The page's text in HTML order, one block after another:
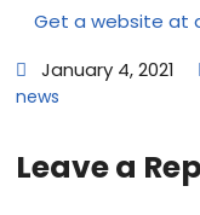
Get a website at
January 4, 2021
news
Leave a